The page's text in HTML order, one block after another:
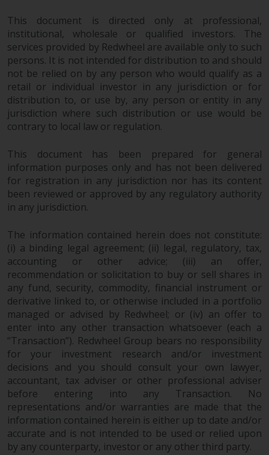
To determine if a 40 Act Fund is
an appropriate investment for
you, carefully consider the fund’s
investment objectives, risk, and
charges and expenses. This and
other information can be found
in the fund’s prospectus which
can be obtained by calling 1-855-
RWC-FUND. or by
and-documents/. Please read the
prospectus carefully before
investing.
website are not subject to the
same regulatory requirements as
40 Act Funds, including mutual
fund requirements to provide
certain periodic and standardised
pricing and valuation information
to investors. Before making any
investment in these funds,
qualified prospective investors
should consult the offering
memorandum, and other related
fund documents for a complete
list of risks and other relevant
information.
Products and Services
This document is directed only at professional,
institutional, wholesale or qualified investors. The
services provided by Redwheel are available only to such
persons. It is not intended for distribution to and should
not be relied on by any person who would qualify as a
retail or individual investor in any jurisdiction or for
distribution to, or use by, any person or entity in any
jurisdiction where such distribution or use would be
contrary to local law or regulation.
This document has been prepared for general
information purposes only and has not been delivered
for registration in any jurisdiction nor has its content
been reviewed or approved by any regulatory authority
in any jurisdiction.
The information contained herein does not constitute:
(i) a binding legal agreement; (ii) legal, regulatory, tax,
accounting or other advice; (iii) an offer,
recommendation or solicitation to buy or sell shares in
any fund, security, commodity, financial instrument or
derivative linked to, or otherwise included in a portfolio
managed or advised by Redwheel; or (iv) an offer to
enter into any other transaction whatsoever (each a
“Transaction”). Redwheel Group bears no responsibility
for your investment research and/or investment
decisions and you should consult your own lawyer,
accountant, tax adviser or other professional adviser
before entering into any Transaction. No
representations and/or warranties are made that the
information contained herein is either up to date and/or
accurate and is not intended to be used or relied upon
by any counterparty, investor or any other third party.